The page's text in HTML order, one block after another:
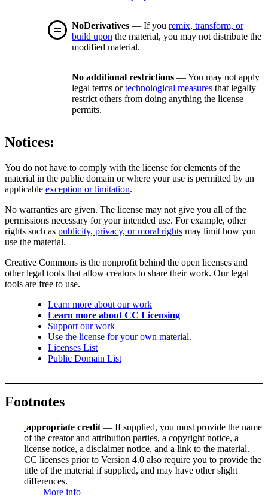
NoDerivatives — If you remix, transform, or
build upon the material, you may not distribute the
modified material.
No additional restrictions — You may not apply
legal terms ortechnological measures that legally
restrict others from doing anything the license
permits.
Notices:
You do not have to comply with the license for elements of the
material in the public domain or where your use is permitted by an
applicable exception or limitation.
No warranties are given. The license may not give you all of the
permissions necessary for your intended use. For example, other
rights such as publicity, privacy, or moral rights may limit how you
use the material.
Creative Commons is the nonprofit behind the open licenses and
other legal tools that allow creators to share their work. Our legal
tools are free to use.
Learn more about our work
Learn more about CC Licensing
Support our work
Use the license for your own material.
Licenses List
Public Domain List
Footnotes
appropriate credit — If supplied, you must provide the name
of the creator and attribution parties, a copyright notice, a
license notice, a disclaimer notice, and a link to the material.
CC licenses prior to Version 4.0 also require you to provide the
title of the material if supplied, and may have other slight
differences.
More info